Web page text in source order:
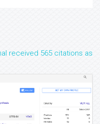
received 565 citations as